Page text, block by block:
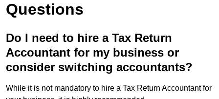
Questions
Do I need to hire a Tax Return
Accountant for my business or
consider switching accountants?
While it is not mandatory to hire a Tax Return Accountant for